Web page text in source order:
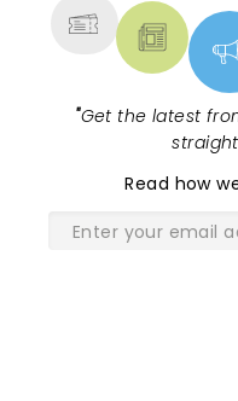
"Get the latest
Read how